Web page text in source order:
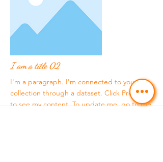
More
I am a title 02
I'm a paragraph. I'm connected to your
collection through a dataset. Click Preview
to see my content. To update me, go to the